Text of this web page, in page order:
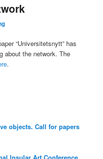
“Universitetsnytt” has
about the network. The
.
objects. Call for papers